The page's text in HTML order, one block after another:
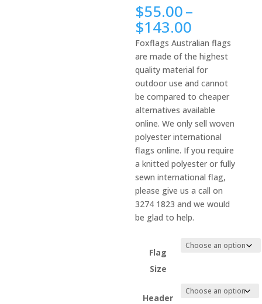
$55.00–
$143.00
range:
$55.00
through
$143.00
Foxflags Australian flags
are made of the highest
quality material for
outdoor use and cannot
be compared to cheaper
alternatives available
online. We only sell woven
polyester international
flags online. If you require
a knitted polyester or fully
sewn international flag,
please give us a call on
3274 1823 and we would
be glad to help.
Flag
Size
Header